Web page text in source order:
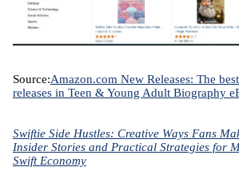
Source:Amazon.com New Releases: The
releases in Teen & Young Adult Biography
Swiftie Side Hustles: Creative Ways Fans
Insider Stories and Practical Strategies for
Swift Economy